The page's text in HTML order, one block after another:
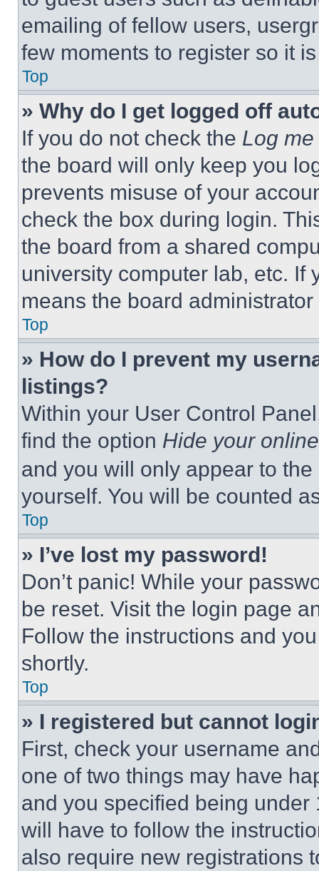
emailing of fellow users,
few moments to register so it
Top
» Why do I get logged off
If you do not check the Log
the board will only keep you
prevents misuse of your
check the box during login.
the board from a shared
university computer lab, etc. If
means the board
Top
» How do I prevent my
listings?
Within your User Control
find the option Hide your
and you will only appear to
yourself. You will be counted
Top
» I’ve lost my password!
Don’t panic! While your
be reset. Visit the login page
Follow the instructions and
shortly.
Top
» I registered but cannot
First, check your username
one of two things may have
and you specified being
will have to follow the
also require new registrations